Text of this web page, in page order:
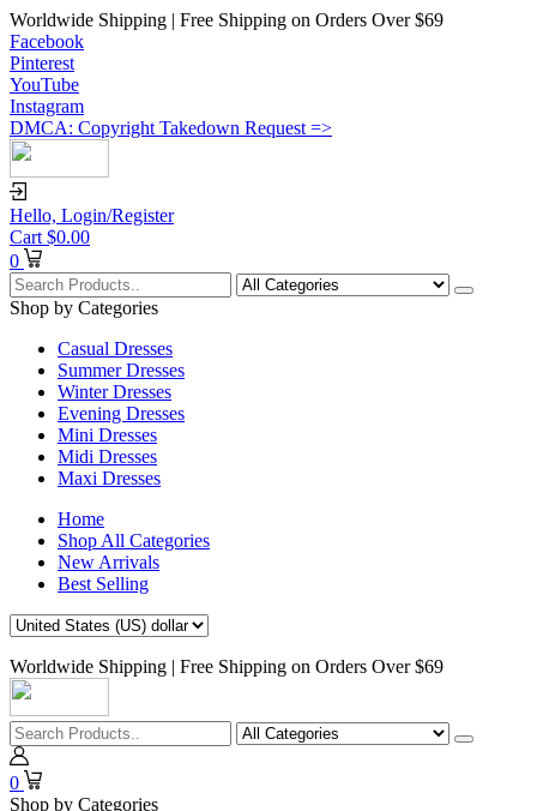
Worldwide Shipping | Free Shipping on Orders Over $69
Facebook
Pinterest
YouTube
Instagram
DMCA: Copyright Takedown Request =>
Hello, Login/Register
Cart $0.00
0
Shop by Categories
Casual Dresses
Summer Dresses
Winter Dresses
Evening Dresses
Mini Dresses
Midi Dresses
Maxi Dresses
Home
Shop All Categories
New Arrivals
Best Selling
Worldwide Shipping | Free Shipping on Orders Over $69
0
Shop by Categories